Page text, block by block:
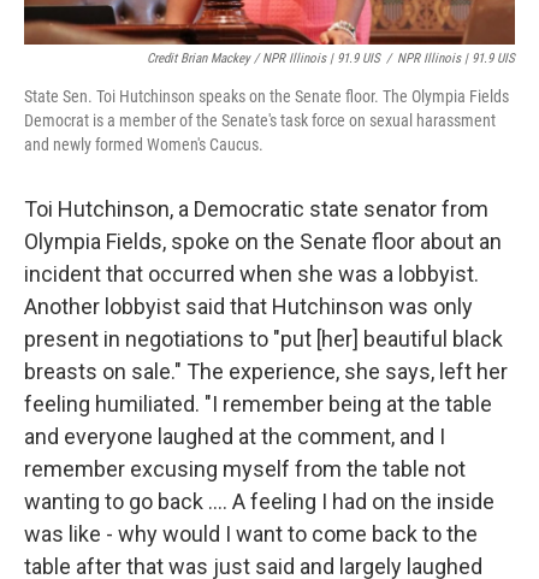
Credit Brian Mackey / NPR Illinois | 91.9 UIS / NPR Illinois | 91.9 UIS
State Sen. Toi Hutchinson speaks on the Senate floor. The Olympia Fields
Democrat is a member of the Senate's task force on sexual harassment
and newly formed Women's Caucus.
Toi Hutchinson, a Democratic state senator from
Olympia Fields, spoke on the Senate floor about an
incident that occurred when she was a lobbyist.
Another lobbyist said that Hutchinson was only
present in negotiations to "put [her] beautiful black
breasts on sale." The experience, she says, left her
feeling humiliated. "I remember being at the table
and everyone laughed at the comment, and I
remember excusing myself from the table not
wanting to go back .... A feeling I had on the inside
was like - why would I want to come back to the
table after that was just said and largely laughed